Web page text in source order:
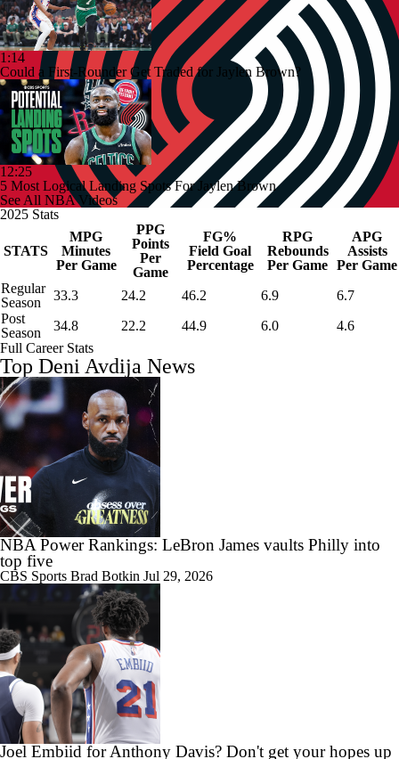
1:14
Could a First-Rounder Get Traded for Jaylen Brown?
12:25
5 Most Logical Landing Spots For Jaylen Brown
See All NBA Videos
2025 Stats
STATS
MPG
Minutes
Per Game
PPG
Points
Per
Game
FG%
Field Goal
Percentage
RPG
Rebounds
Per Game
APG
Assists
Per Game
Regular
Season
33.3 24.2 46.2 6.9
6.7
Post
Season
34.8 22.2 44.9 6.0
4.6
Full Career Stats
Top Deni Avdija News
NBA Power Rankings: LeBron James vaults Philly into
top five
CBS Sports Brad Botkin Jul 29, 2026
Joel Embiid for Anthony Davis? Don't get your hopes up